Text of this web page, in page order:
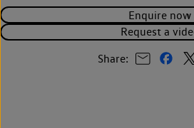
Enquire now
Request a
Share: